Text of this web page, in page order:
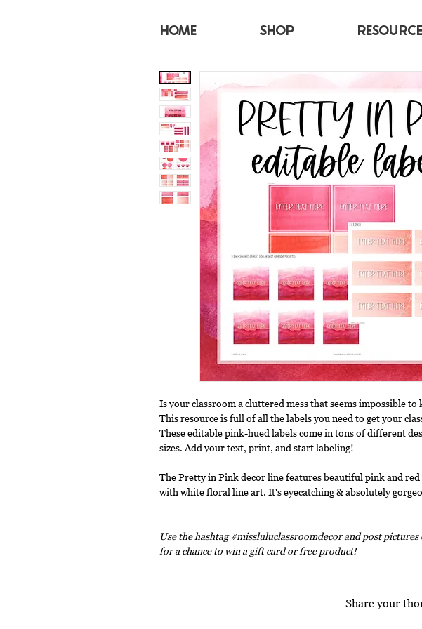
HOME SHOP
Is your classroom a cluttered mess that seems impossible to
This resource is full of all the labels you need to get your
These editable pink-hued labels come in tons of different
sizes. Add your text, print, and start labeling!
The Pretty in Pink decor line features beautiful pink and
with white floral line art. It's eyecatching & absolutely
Use the hashtag #missluluclassroomdecor and post
for a chance to win a gift card or free product!
Share your